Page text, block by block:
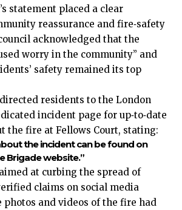
statement placed a clear
reassurance and fire‑safety
acknowledged that the
worry in the community” and
safety remained its top
residents to the London
incident page for up‑to‑date
the fire at Fellows Court, stating:
the incident can be found on
Brigade website.”
at curbing the spread of
claims on social media
and videos of the fire had